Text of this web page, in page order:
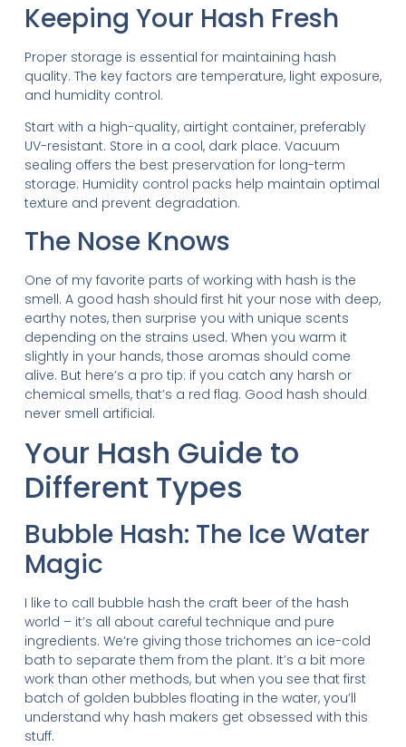
Keeping Your Hash Fresh
Proper storage is essential for maintaining hash
quality. The key factors are temperature, light exposure,
and humidity control.
Start with a high-quality, airtight container, preferably
UV-resistant. Store in a cool, dark place. Vacuum
sealing offers the best preservation for long-term
storage. Humidity control packs help maintain optimal
texture and prevent degradation.
The Nose Knows
One of my favorite parts of working with hash is the
smell. A good hash should first hit your nose with deep,
earthy notes, then surprise you with unique scents
depending on the strains used. When you warm it
slightly in your hands, those aromas should come
alive. But here’s a pro tip: if you catch any harsh or
chemical smells, that’s a red flag. Good hash should
never smell artificial.
Your Hash Guide to
Different Types
Bubble Hash: The Ice Water
Magic
I like to call bubble hash the craft beer of the hash
world – it’s all about careful technique and pure
ingredients. We’re giving those trichomes an ice-cold
bath to separate them from the plant. It’s a bit more
work than other methods, but when you see that first
batch of golden bubbles floating in the water, you’ll
understand why hash makers get obsessed with this
stuff.